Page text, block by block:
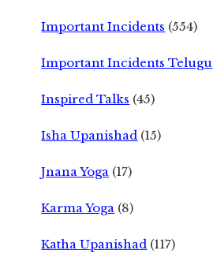
Important Incidents (554)
Important Incidents Telugu
Inspired Talks (45)
Isha Upanishad (15)
Jnana Yoga (17)
Karma Yoga (8)
Katha Upanishad (117)